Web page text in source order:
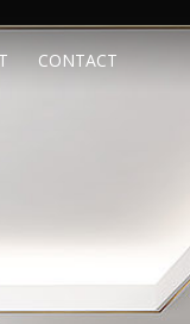
CONTACT